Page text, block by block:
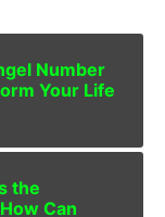
Number
Your Life
the
Can